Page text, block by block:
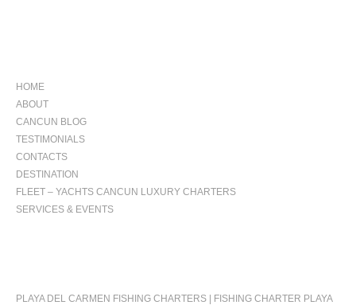
HOME
ABOUT
CANCUN BLOG
TESTIMONIALS
CONTACTS
DESTINATION
FLEET – YACHTS CANCUN LUXURY CHARTERS
SERVICES & EVENTS
PLAYA DEL CARMEN FISHING CHARTERS | FISHING CHARTER PLAYA